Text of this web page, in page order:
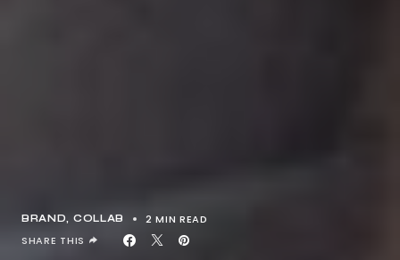
BRAND COLLAB
2 MIN READ
SHARE THIS